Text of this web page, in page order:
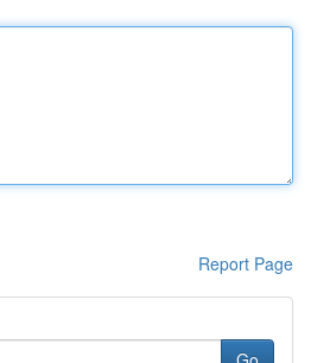
Report Page